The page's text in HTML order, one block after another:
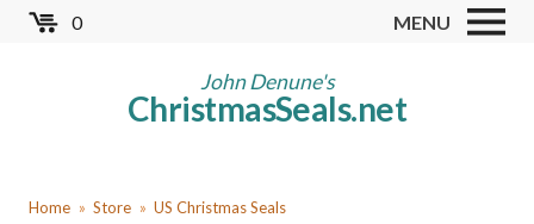
Skip
0 MENU
John Denune's
ChristmasSeals.net
Worldwide TB Seals
Red Cross Seals
YouHome Store US Christmas Seals